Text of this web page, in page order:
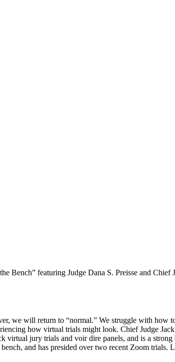
Bench” featuring Judge Dana S. Preisse and
we will return to “normal.” We struggle with how
how virtual trials might look. Chief Judge
jury trials and voir dire panels, and is a strong
and has presided over two recent Zoom